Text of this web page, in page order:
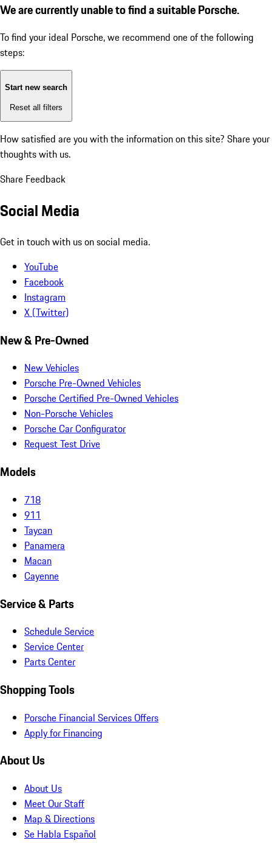
We are currently unable to find a suitable Porsche.
To find your ideal Porsche, we recommend one of the following
steps:
Start new search
Reset all filters
How satisfied are you with the information on this site? Share your
thoughts with us.
Share Feedback
Social Media
Get in touch with us on social media.
YouTube
Facebook
Instagram
X (Twitter)
New & Pre-Owned
New Vehicles
Porsche Pre-Owned Vehicles
Porsche Certified Pre-Owned Vehicles
Non-Porsche Vehicles
Porsche Car Configurator
Request Test Drive
Models
718
911
Taycan
Panamera
Macan
Cayenne
Service & Parts
Schedule Service
Service Center
Parts Center
Shopping Tools
Porsche Financial Services Offers
Apply for Financing
About Us
About Us
Meet Our Staff
Map & Directions
Se Habla Español